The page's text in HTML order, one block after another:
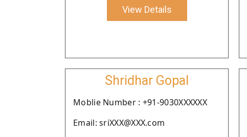
View Details
Shridhar Gopal
Moblie Number : +91-9030XXXXXX
Email: sriXXX@XXX.com